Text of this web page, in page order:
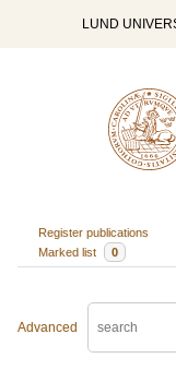
LUND
Register publications
Marked list
0
Advanced